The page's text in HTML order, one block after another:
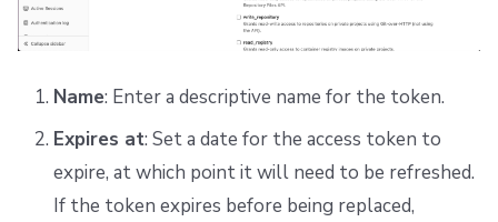
Name: Enter a descriptive name for the token.
Expires at: Set a date for the access token to
expire, at which point it will need to be refreshed.
If the token expires before being replaced,